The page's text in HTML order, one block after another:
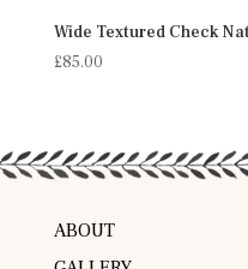
Wide Textured Check
£85.00
ABOUT